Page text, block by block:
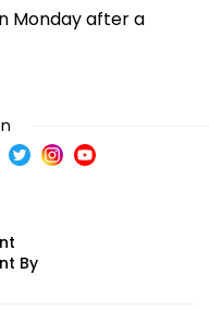
Monday after a
By